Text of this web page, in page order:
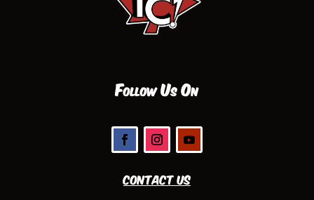
Follow Us On
Contact Us